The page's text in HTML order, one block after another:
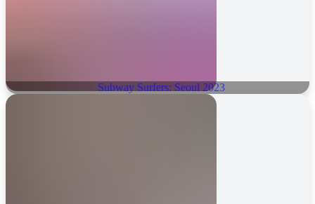
Subway Surfers: Seoul 2023